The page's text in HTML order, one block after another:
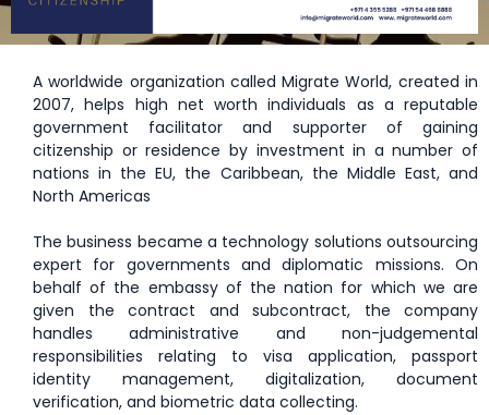
A worldwide organization called Migrate World, created in
2007, helps high net worth individuals as a reputable
government facilitator and supporter of gaining
citizenship or residence by investment in a number of
nations in the EU, the Caribbean, the Middle East, and
North Americas
The business became a technology solutions outsourcing
expert for governments and diplomatic missions. On
behalf of the embassy of the nation for which we are
given the contract and subcontract, the company
handles administrative and non-judgemental
responsibilities relating to visa application, passport
identity management, digitalization, document
verification, and biometric data collecting.